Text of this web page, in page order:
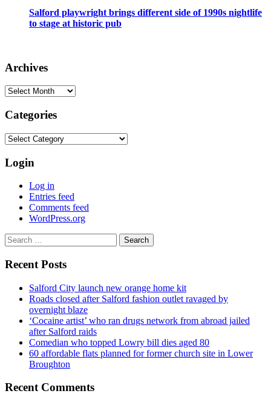
Salford playwright brings different side of 1990s nightlife
to stage at historic pub
Archives
Archives
Categories
Categories
Login
Log in
Entries feed
Comments feed
WordPress.org
Search
for:
Recent Posts
Salford City launch new orange home kit
Roads closed after Salford fashion outlet ravaged by
overnight blaze
‘Cocaine artist’ who ran drugs network from abroad jailed
after Salford raids
Comedian who topped Lowry bill dies aged 80
60 affordable flats planned for former church site in Lower
Broughton
Recent Comments